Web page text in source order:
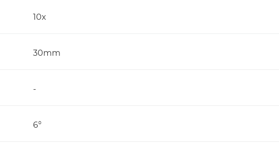
10x
30mm
-
6°